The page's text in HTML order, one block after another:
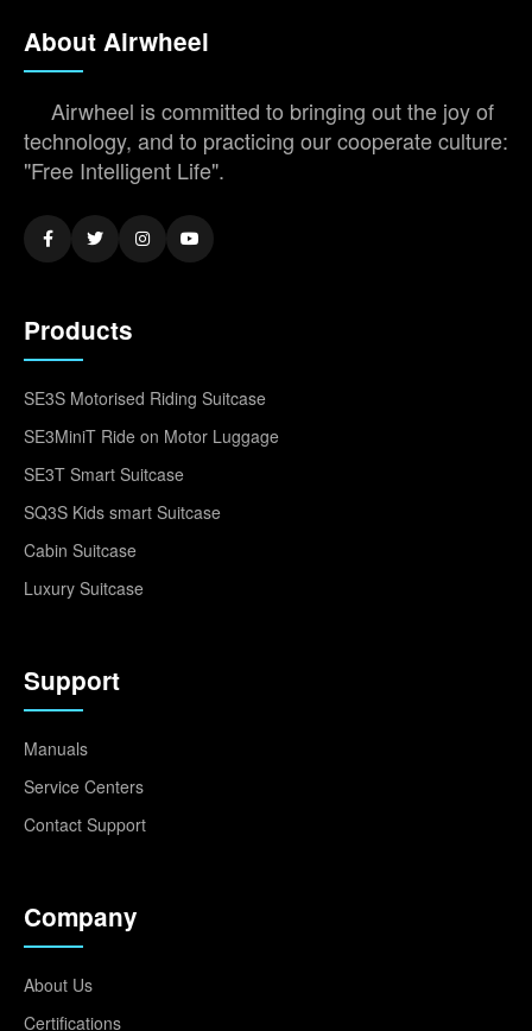
About Airwheel
Airwheel is committed to bringing out the joy of
technology, and to practicing our cooperate culture:
"Free Intelligent Life".
Products
SE3S Motorised Riding Suitcase
SE3MiniT Ride on Motor Luggage
SE3T Smart Suitcase
SQ3S Kids smart Suitcase
Cabin Suitcase
Luxury Suitcase
Support
Manuals
Service Centers
Contact Support
Company
About Us
Certifications